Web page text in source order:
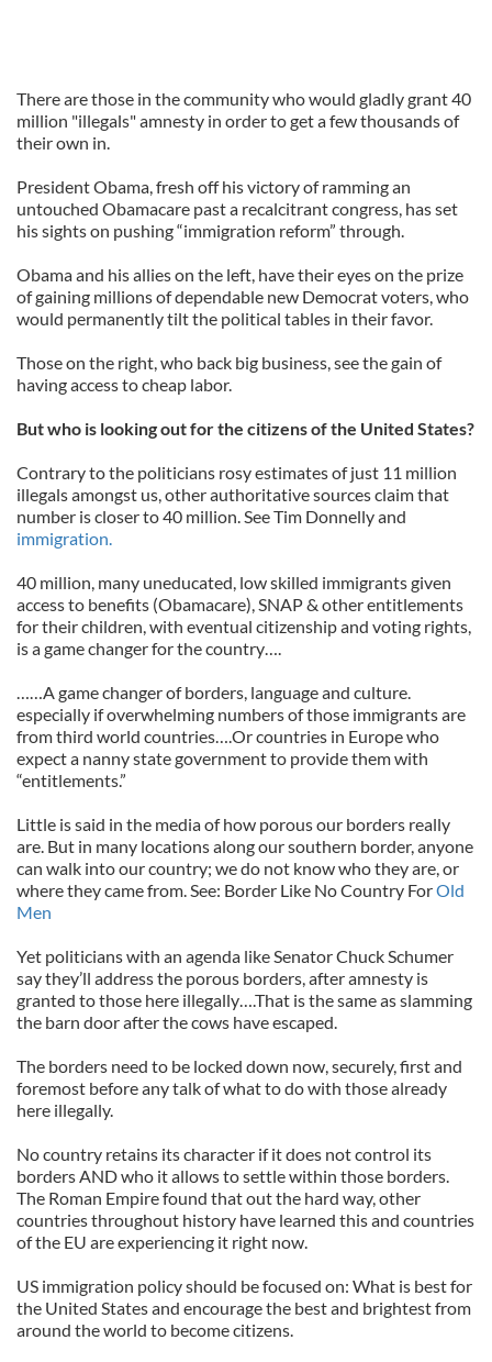
There are those in the community who would gladly grant 40
million "illegals" amnesty in order to get a few thousands of
their own in.
President Obama, fresh off his victory of ramming an
untouched Obamacare past a recalcitrant congress, has set
his sights on pushing “immigration reform” through.
Obama and his allies on the left, have their eyes on the prize
of gaining millions of dependable new Democrat voters, who
would permanently tilt the political tables in their favor.
Those on the right, who back big business, see the gain of
having access to cheap labor.
But who is looking out for the citizens of the United States?
Contrary to the politicians rosy estimates of just 11 million
illegals amongst us, other authoritative sources claim that
number is closer to 40 million. See Tim Donnelly and
immigration.
40 million, many uneducated, low skilled immigrants given
access to benefits (Obamacare), SNAP & other entitlements
for their children, with eventual citizenship and voting rights,
is a game changer for the country….
……A game changer of borders, language and culture.
especially if overwhelming numbers of those immigrants are
from third world countries….Or countries in Europe who
expect a nanny state government to provide them with
“entitlements.”
Little is said in the media of how porous our borders really
are. But in many locations along our southern border, anyone
can walk into our country; we do not know who they are, or
where they came from. See: Border Like No Country ForOld
Men
Yet politicians with an agenda like Senator Chuck Schumer
say they’ll address the porous borders, after amnesty is
granted to those here illegally….That is the same as slamming
the barn door after the cows have escaped.
The borders need to be locked down now, securely, first and
foremost before any talk of what to do with those already
here illegally.
No country retains its character if it does not control its
borders AND who it allows to settle within those borders.
The Roman Empire found that out the hard way, other
countries throughout history have learned this and countries
of the EU are experiencing it right now.
US immigration policy should be focused on: What is best for
the United States and encourage the best and brightest from
around the world to become citizens.